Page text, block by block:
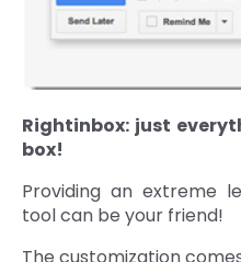
Rightinbox: just
box!
Providing an extreme
tool can be your friend!
The customization